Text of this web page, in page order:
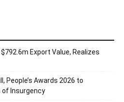
Export Value, Realizes
People’s Awards 2026 to
of Insurgency